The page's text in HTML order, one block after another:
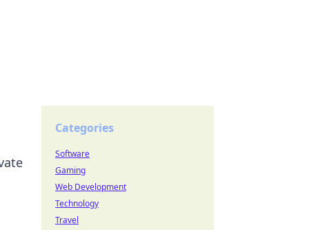
Categories
Software
Gaming
Web Development
Technology
Travel